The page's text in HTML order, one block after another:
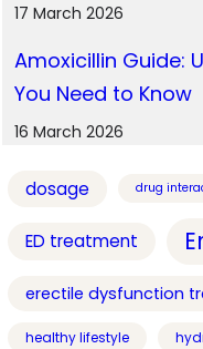
17 March 2026
Amoxicillin Guide:
You Need to Know
16 March 2026
dosage drug
ED treatment
erectile dysfunction
healthy lifestyle